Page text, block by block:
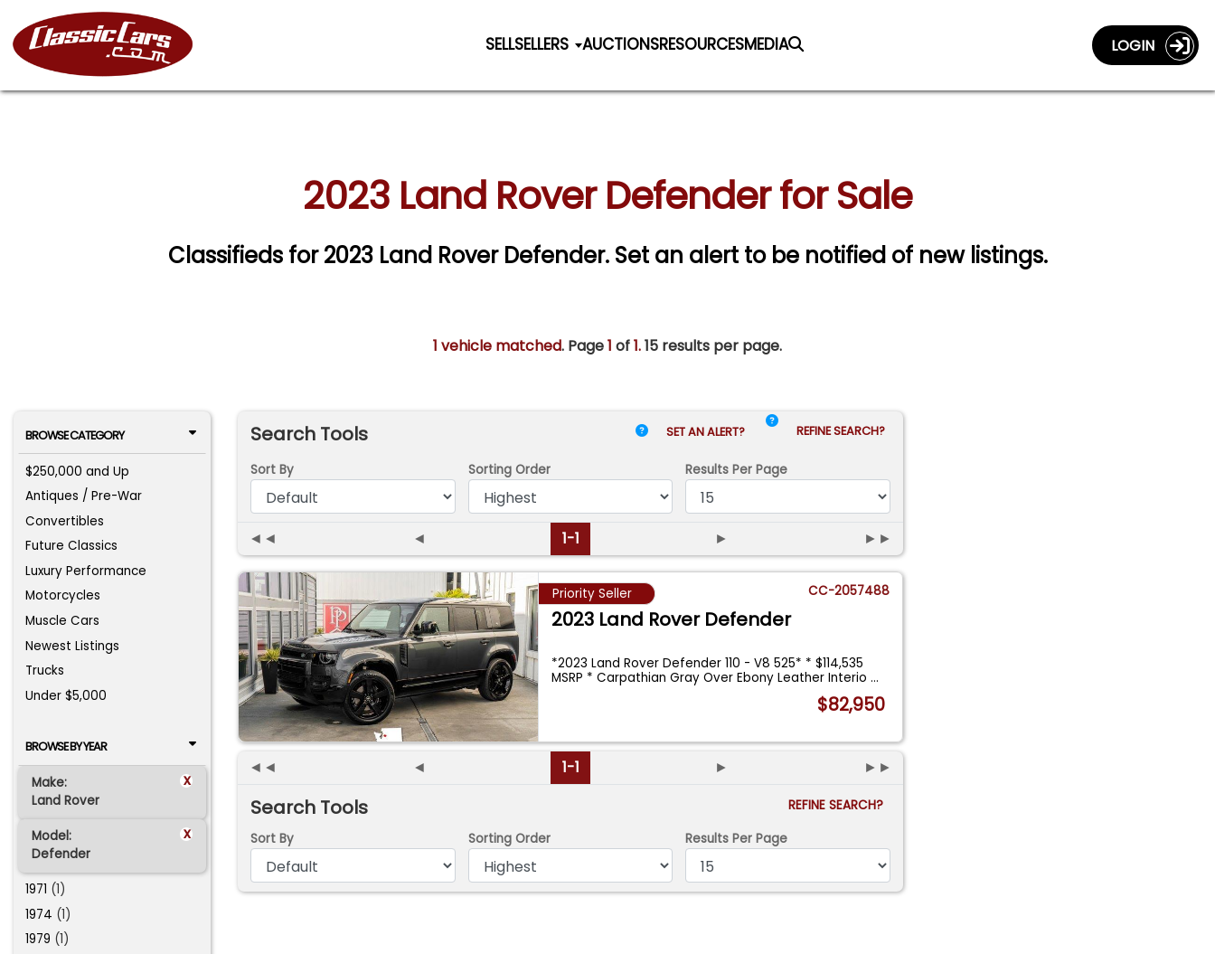
SELLSELLERS AUCTIONSRESOURCESMEDIA LOGIN
2023 Land Rover Defender for Sale
Classifieds for 2023 Land Rover Defender. Set an alert to be notified of new listings.
1 vehicle matched. Page1 of1.15 results per page.
BROWSE CATEGORY
$250,000 and Up
Antiques / Pre-War
Convertibles
Future Classics
Luxury Performance
Motorcycles
Muscle Cars
Newest Listings
Trucks
Under $5,000
BROWSE BY YEAR
Make: x
Land Rover
Model: x
Defender
1971 (1)
1974 (1)
1979 (1)
Search Tools SET AN ALERT? REFINE SEARCH?
Sort By Sorting Order Results Per Page
◄◄ ◄ 1-1 ► ►►
Priority Seller CC-2057488
2023 Land Rover Defender
*2023 Land Rover Defender 110 - V8 525* * $114,535
MSRP * Carpathian Gray Over Ebony Leather Interio...
$82,950
◄◄ ◄ 1-1 ► ►►
Search Tools
REFINE SEARCH?
Sort By
Sorting Order Results Per Page